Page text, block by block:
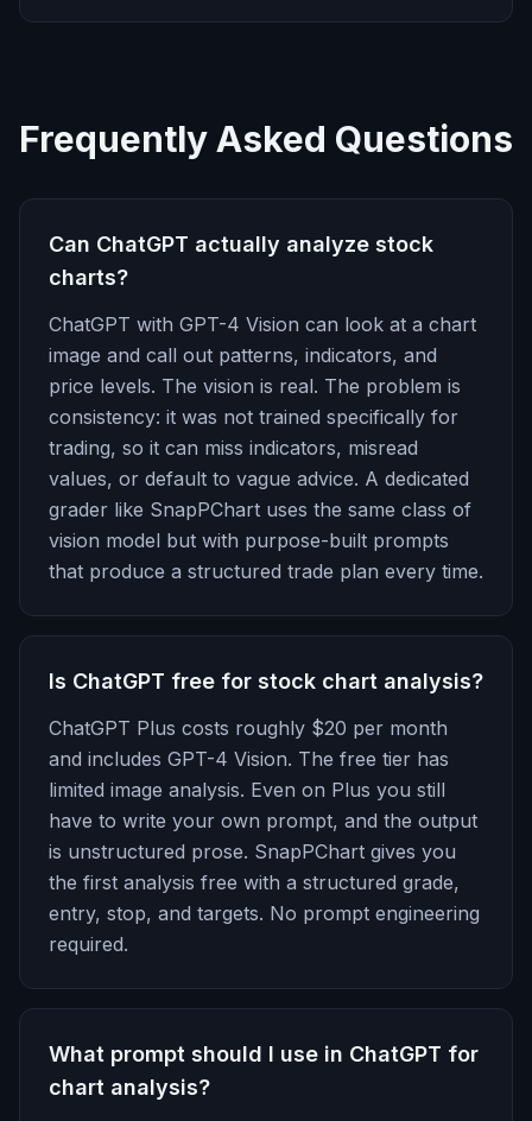
Frequently Asked Questions
Can ChatGPT actually analyze stock
charts?
ChatGPT with GPT-4 Vision can look at a chart
image and call out patterns, indicators, and
price levels. The vision is real. The problem is
consistency: it was not trained specifically for
trading, so it can miss indicators, misread
values, or default to vague advice. A dedicated
grader like SnapPChart uses the same class of
vision model but with purpose-built prompts
that produce a structured trade plan every time.
Is ChatGPT free for stock chart analysis?
ChatGPT Plus costs roughly $20 per month
and includes GPT-4 Vision. The free tier has
limited image analysis. Even on Plus you still
have to write your own prompt, and the output
is unstructured prose. SnapPChart gives you
the first analysis free with a structured grade,
entry, stop, and targets. No prompt engineering
required.
What prompt should I use in ChatGPT for
chart analysis?